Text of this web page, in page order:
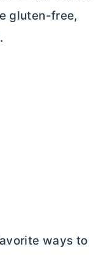
gluten-free,
.
ways to